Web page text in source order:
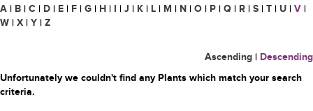
A | B | C | D | E | F | G | H | I | J | K | L | M | N | O | P | Q | R | S | T | U | V |
W | X | Y | Z
Ascending | Descending
Unfortunately we couldn't find any Plants which match your search
criteria.